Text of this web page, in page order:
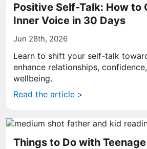
Positive Self-Talk: How to
Inner Voice in 30 Days
Jun 28th, 2026
Learn to shift your self-talk
enhance relationships,
wellbeing.
Read the article >
Things to Do with